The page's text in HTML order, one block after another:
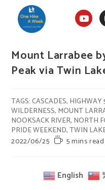
Mount Larrabee
Peak via Twin
TAGS:CASCADES, HIGHWAY
WILDERNESS, MOUNT
NOOKSACK RIVER, NORTH
PRIDE WEEKEND,TWIN
2022/06/25
5 mins read
English